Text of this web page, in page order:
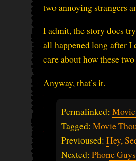
two annoying strangers
I admit, the story does
all happened long after I
care about how these
Anyway, that’s it.
Permalinked:
Tagged: Movie
Previoused: Hey,
Nexted: Phone